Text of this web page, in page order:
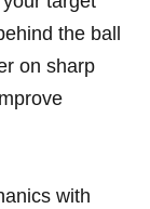
the ball
on sharp
with